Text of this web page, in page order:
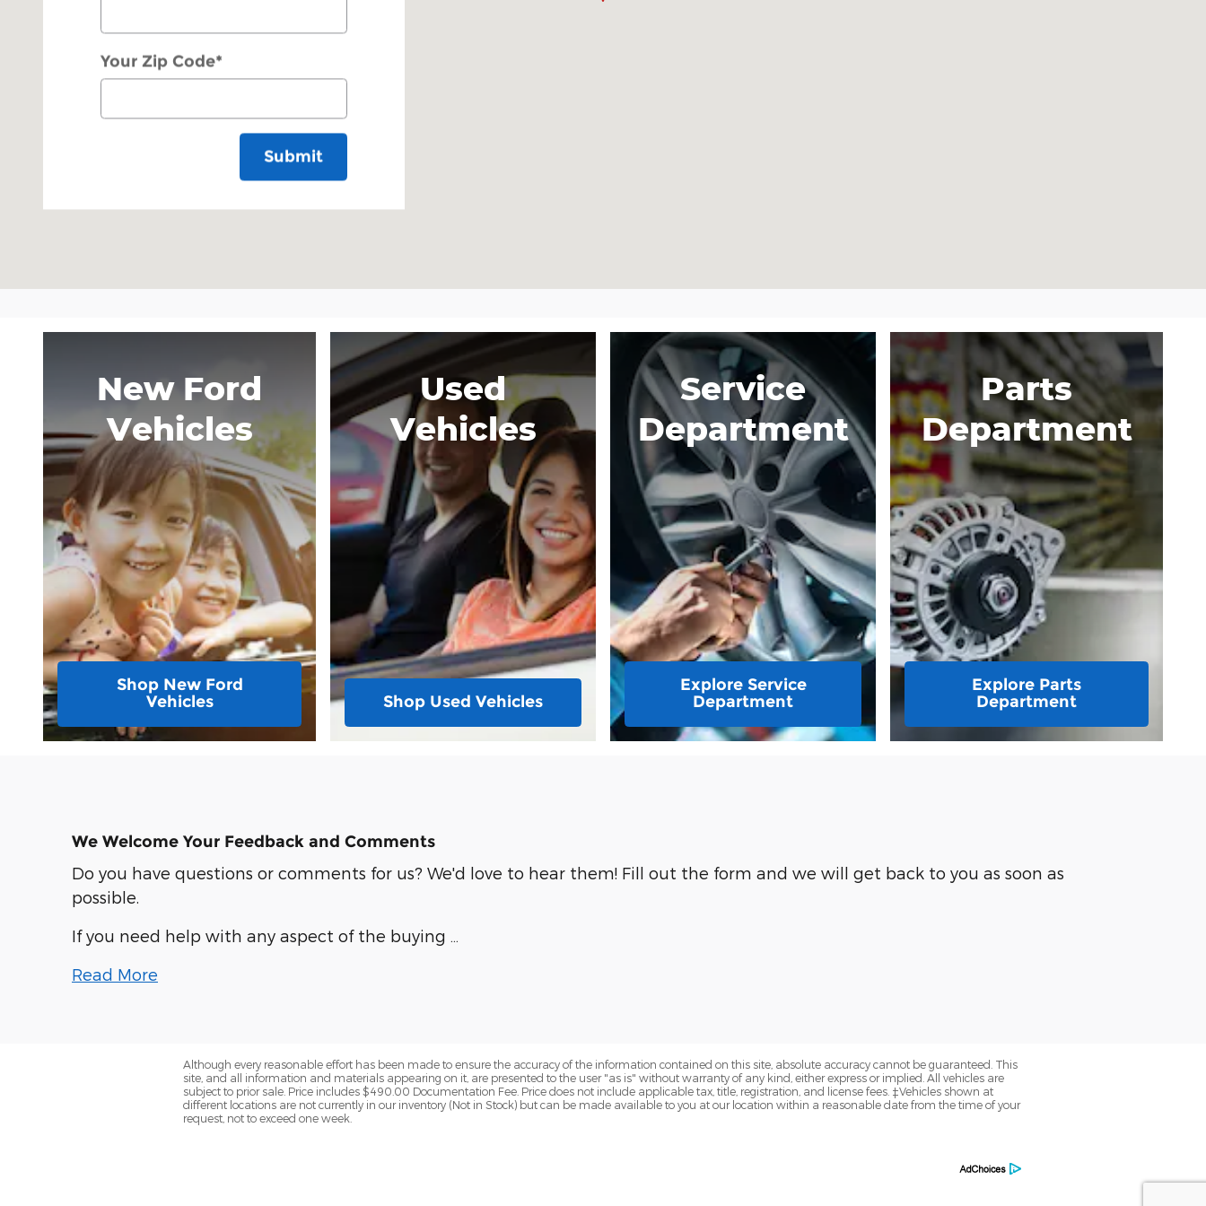
Your Zip Code*
Submit
New Ford
Vehicles
Shop New Ford
Vehicles
Used
Vehicles
Shop Used Vehicles
Service
Department
Explore Service
Department
Parts
Department
Explore Parts
Department
We Welcome Your Feedback and Comments
Do you have questions or comments for us? We'd love to hear them! Fill out the form and we will get back to you as soon as
possible.
If you need help with any aspect of the buying …
Read More
Although every reasonable effort has been made to ensure the accuracy of the information contained on this site, absolute accuracy cannot be guaranteed. This
site, and all information and materials appearing on it, are presented to the user "as is" without warranty of any kind, either express or implied. All vehicles are
subject to prior sale. Price includes $490.00 Documentation Fee. Price does not include applicable tax, title, registration, and license fees. ‡Vehicles shown at
different locations are not currently in our inventory (Not in Stock) but can be made available to you at our location within a reasonable date from the time of your
request, not to exceed one week.